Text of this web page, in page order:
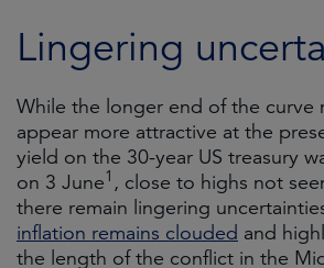
Lingering
While the longer end of the curve
appear more attractive at the
yield on the 30-year US treasury
on 3 June1 , close to highs not
there remain lingering
inflation remains clouded and
the length of the conflict in the